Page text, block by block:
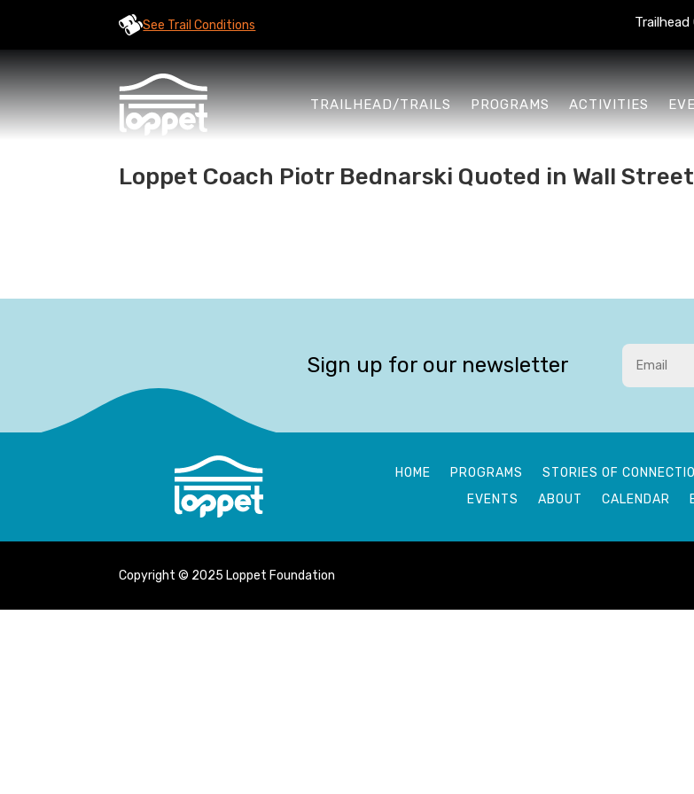
See Trail Conditions Trailhead
TRAILHEAD/TRAILS PROGRAMS ACTIVITIES
Loppet Coach Piotr Bednarski Quoted in Wall
Sign up for our newsletter
HOME PROGRAMS STORIES OF
EVENTS
ABOUT CALENDAR
Copyright © 2025 Loppet Foundation